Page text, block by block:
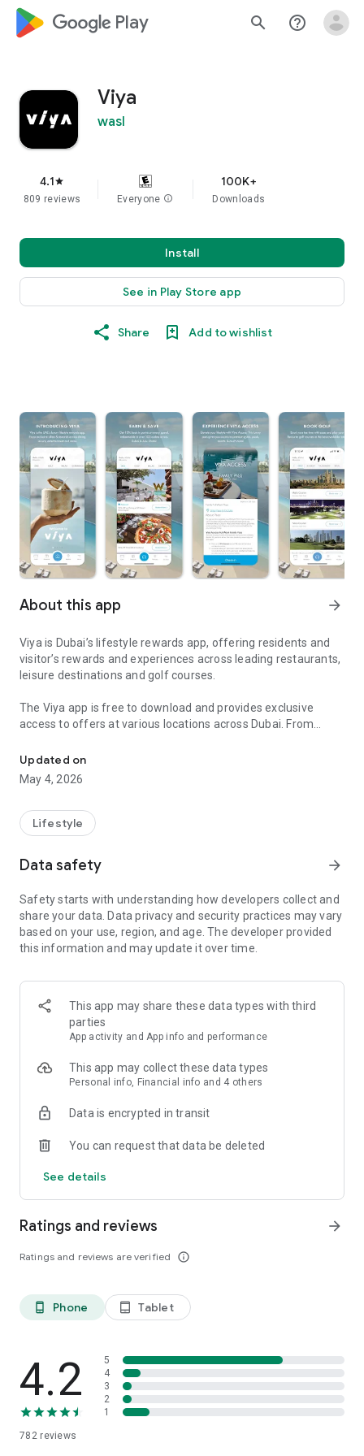
google_logo Play search help_outline
Viya
wasl
4.1star
809 reviews Everyone info
100K+
Downloads
Install
See in Play Store app
Share Add to wishlist
About this app arrow_forward
Viya is Dubai’s lifestyle rewards app, offering residents and
visitor’s rewards and experiences across leading restaurants,
leisure destinations and golf courses.
The Viya app is free to download and provides exclusive
access to offers at various locations across Dubai. From
private beaches; Viya provides access to the good life in
Dubai.
Leisure.
Updated on
May 4, 2026
Lifestyle
Data safety arrow_forward
Safety starts with understanding how developers collect and
share your data. Data privacy and security practices may vary
based on your use, region, and age. The developer provided
this information and may update it over time.
This app may share these data types with third
parties
App activity and App info and performance
This app may collect these data types
Personal info, Financial info and 4 others
Data is encrypted in transit
You can request that data be deleted
See details
Ratings and reviews
Ratings and reviews are verified info_outline
arrow_forward
phone_android Phone tablet_android Tablet
4.2
782reviews
5
4
3
2
1